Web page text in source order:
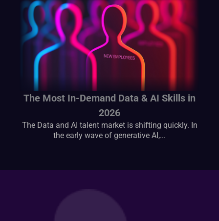
The Most In-Demand Data & AI Skills in
2026
The Data and AI talent market is shifting quickly. In
the early wave of generative AI,...